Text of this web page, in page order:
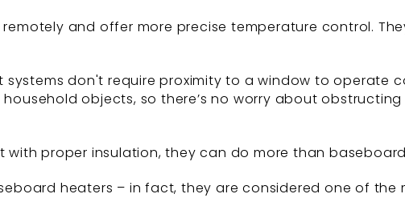
and offer more precise temperature control.
systems don't require proximity to a window to operate
objects, so there’s no worry about
with proper insulation, they can do more than
heaters – in fact, they are considered one of